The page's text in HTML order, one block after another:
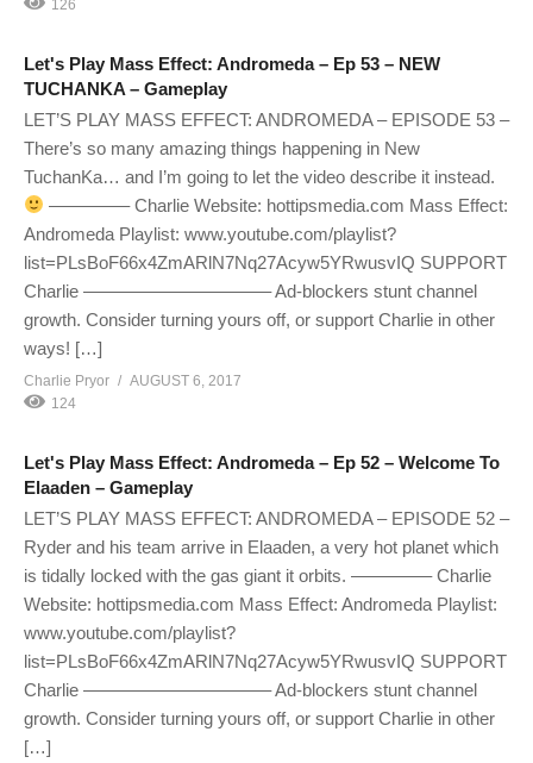
126
Let's Play Mass Effect: Andromeda – Ep 53 – NEW
TUCHANKA – Gameplay
LET’S PLAY MASS EFFECT: ANDROMEDA – EPISODE 53 –
There’s so many amazing things happening in New
TuchanKa… and I’m going to let the video describe it instead.
————– Charlie Website: hottipsmedia.com Mass Effect:
Andromeda Playlist: www.youtube.com/playlist?
list=PLsBoF66x4ZmARlN7Nq27Acyw5YRwusvIQ SUPPORT
Charlie ——————————– Ad-blockers stunt channel
growth. Consider turning yours off, or support Charlie in other
ways! […]
Charlie Pryor
AUGUST 6, 2017
124
Let's Play Mass Effect: Andromeda – Ep 52 – Welcome To
Elaaden – Gameplay
LET’S PLAY MASS EFFECT: ANDROMEDA – EPISODE 52 –
Ryder and his team arrive in Elaaden, a very hot planet which
is tidally locked with the gas giant it orbits. ————– Charlie
Website: hottipsmedia.com Mass Effect: Andromeda Playlist:
www.youtube.com/playlist?
list=PLsBoF66x4ZmARlN7Nq27Acyw5YRwusvIQ SUPPORT
Charlie ——————————– Ad-blockers stunt channel
growth. Consider turning yours off, or support Charlie in other
[…]